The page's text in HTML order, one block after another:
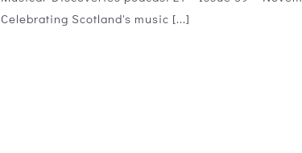
Celebrating Scotland's music [...]